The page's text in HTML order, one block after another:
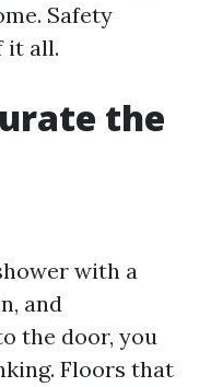
Safety
it all.
the
with a
and
the door, you
Floors that